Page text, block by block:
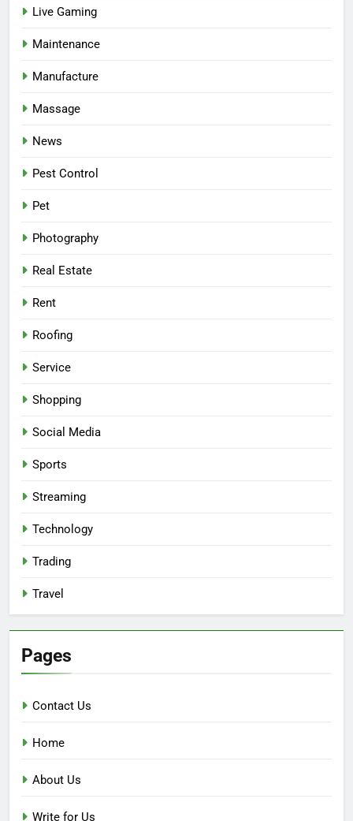
Live Gaming
Maintenance
Manufacture
Massage
News
Pest Control
Pet
Photography
Real Estate
Rent
Roofing
Service
Shopping
Social Media
Sports
Streaming
Technology
Trading
Travel
Pages
Contact Us
Home
About Us
Write for Us